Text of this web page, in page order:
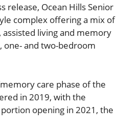
release, Ocean Hills Senior
complex offering a mix of
living and memory
one- and two-bedroom
care phase of the
in 2019, with the
opening in 2021, the